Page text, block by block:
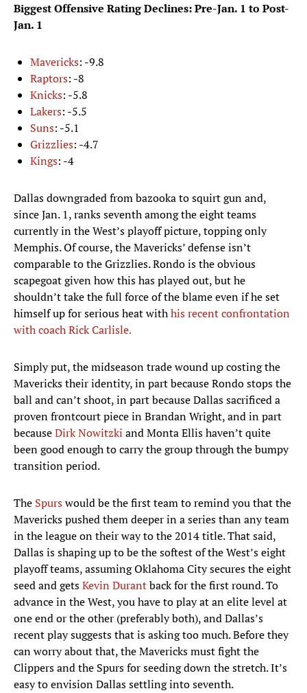
Biggest Offensive Rating Declines: Pre-Jan. 1 to Post-
Jan. 1
Mavericks: -9.8
Raptors: -8
Knicks: -5.8
Lakers: -5.5
Suns: -5.1
Grizzlies: -4.7
Kings: -4
Dallas downgraded from bazooka to squirt gun and,
since Jan. 1, ranks seventh among the eight teams
currently in the West’s playoff picture, topping only
Memphis. Of course, the Mavericks’ defense isn’t
comparable to the Grizzlies. Rondo is the obvious
scapegoat given how this has played out, but he
shouldn’t take the full force of the blame even if he set
himself up for serious heat withhis recent confrontation
with coach Rick Carlisle.
Simply put, the midseason trade wound up costing the
Mavericks their identity, in part because Rondo stops the
ball and can’t shoot, in part because Dallas sacrificed a
proven frontcourt piece in Brandan Wright, and in part
becauseDirk Nowitzki and Monta Ellis haven’t quite
been good enough to carry the group through the bumpy
transition period.
The Spurswould be the first team to remind you that the
Mavericks pushed them deeper in a series than any team
in the league on their way to the 2014 title. That said,
Dallas is shaping up to be the softest of the West’s eight
playoff teams, assuming Oklahoma City secures the eight
seed and getsKevin Durantback for the first round. To
advance in the West, you have to play at an elite level at
one end or the other (preferably both), and Dallas’s
recent play suggests that is asking too much. Before they
can worry about that, the Mavericks must fight the
Clippers and the Spurs for seeding down the stretch. It’s
easy to envision Dallas settling into seventh.